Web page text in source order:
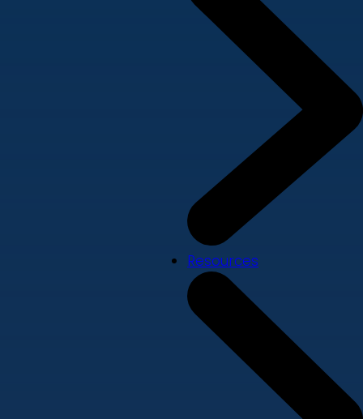
Resources